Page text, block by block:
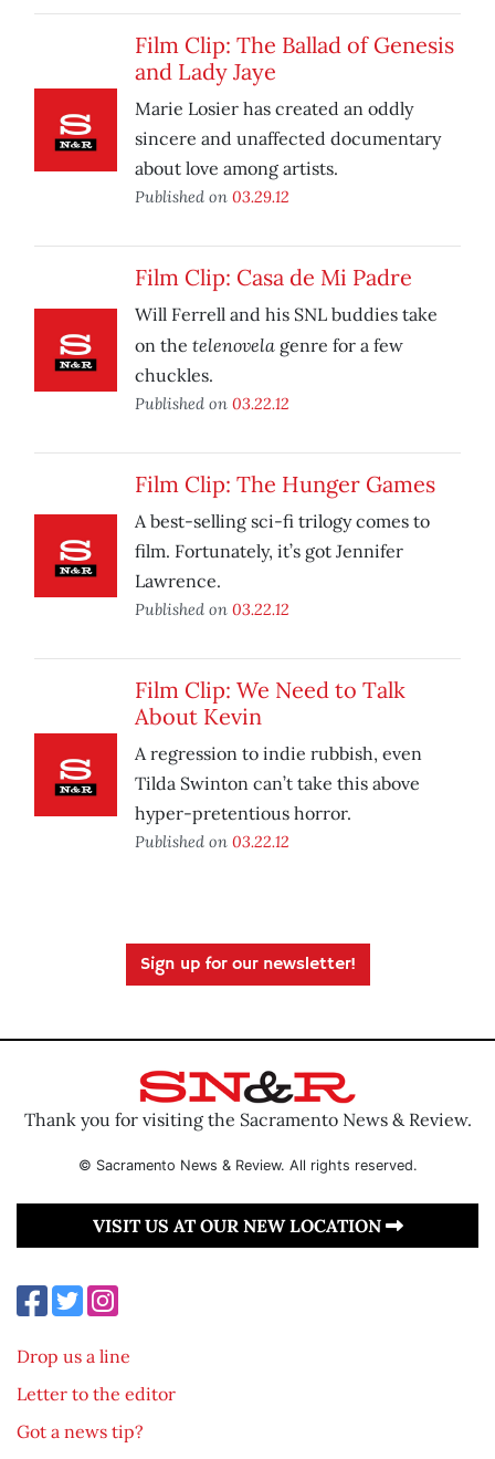
Film Clip: The Ballad of Genesis
and Lady Jaye
Marie Losier has created an oddly
sincere and unaffected documentary
about love among artists.
Published on 03.29.12
Film Clip: Casa de Mi Padre
Will Ferrell and his SNL buddies take
on the telenovela genre for a few
chuckles.
Published on 03.22.12
Film Clip: The Hunger Games
A best-selling sci-fi trilogy comes to
film. Fortunately, it’s got Jennifer
Lawrence.
Published on 03.22.12
Film Clip: We Need to Talk
About Kevin
A regression to indie rubbish, even
Tilda Swinton can’t take this above
hyper-pretentious horror.
Published on 03.22.12
Sign up for our newsletter!
Thank you for visiting the Sacramento News & Review.
© Sacramento News & Review. All rights reserved.
VISIT US AT OUR NEW LOCATION
Drop us a line
Letter to the editor
Got a news tip?